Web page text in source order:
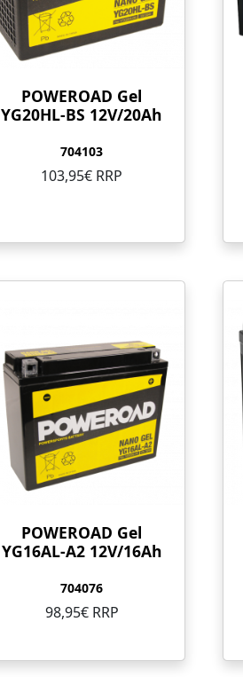
POWEROAD Gel
YG20HL-BS 12V/20Ah
704103
103,95€ RRP
POWEROAD Gel
YG16AL-A2 12V/16Ah
704076
98,95€ RRP